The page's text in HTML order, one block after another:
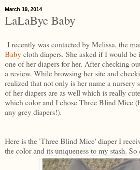
March 19, 2014
LaLaBye Baby
I recently was contacted by Melissa, the
Babycloth diapers. She asked if I would
one of her diapers for her. After checking
a review. While browsing her site and
realized that not only is her name a nursery
of her diapers are as well which is really
which color and I chose Three Blind Mice
any grey diapers!).
Here is the 'Three Blind Mice' diaper I
the color and its uniqueness to my stash. So